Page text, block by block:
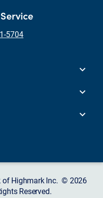
5704
of Highmark Inc. © 2026
Reserved.